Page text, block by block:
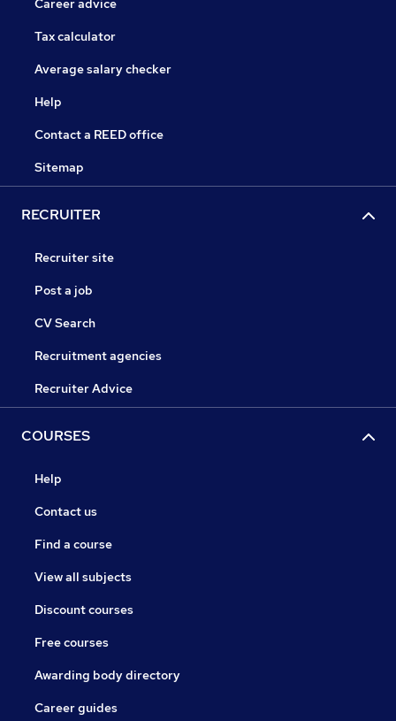
Career advice
Tax calculator
Average salary checker
Help
Contact a REED office
Sitemap
RECRUITER
Recruiter site
Post a job
CV Search
Recruitment agencies
Recruiter Advice
COURSES
Help
Contact us
Find a course
View all subjects
Discount courses
Free courses
Awarding body directory
Career guides